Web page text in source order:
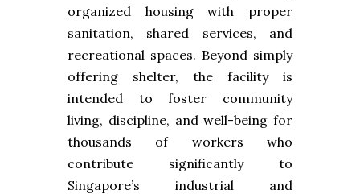
organized housing with proper
sanitation, shared services, and
recreational spaces. Beyond simply
offering shelter, the facility is
intended to foster community
living, discipline, and well-being for
thousands of workers who
contribute significantly to
Singapore’s industrial and